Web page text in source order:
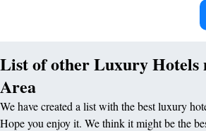
List of other Luxury Hotels
Area
We have created a list with the best luxury
Hope you enjoy it. We think it might be the